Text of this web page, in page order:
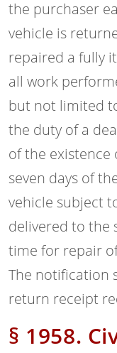
the purchaser
vehicle is
repaired a fully
all work
but not limited
the duty of a
of the
seven days of
vehicle subject
delivered to the
time for repair
The notification
return receipt
§ 1958.